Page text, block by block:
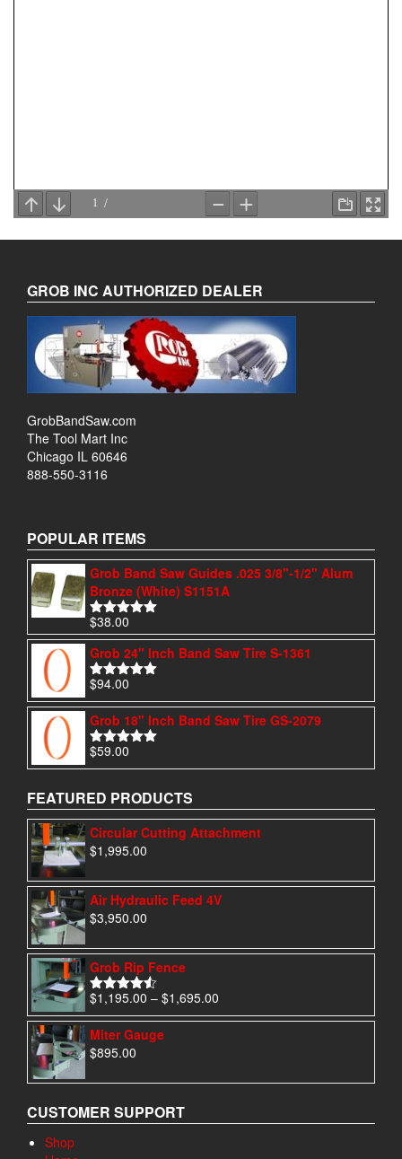
GROB INC AUTHORIZED DEALER
GrobBandSaw.com
The Tool Mart Inc
Chicago IL 60646
888-550-3116
POPULAR ITEMS
Grob Band Saw Guides .025 3/8"-1/2" Alum
Bronze (White) S1151A
Rated4.97
out of 5
$38.00
Grob 24" Inch Band Saw Tire S-1361
Rated4.95
out of 5
$94.00
Grob 18" Inch Band Saw Tire GS-2079
Rated5.00
out of 5
$59.00
FEATURED PRODUCTS
Circular Cutting Attachment
$1,995.00
Air Hydraulic Feed 4V
$3,950.00
Grob Rip Fence
Rated4.50
out of 5
$1,195.00 – $1,695.00
range:
Miter Gauge
$895.00
CUSTOMER SUPPORT
Shop